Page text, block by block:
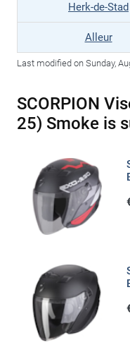
Herk-de-Stad
Alleur
Last modified on Sunday,
SCORPION
25) Smoke is